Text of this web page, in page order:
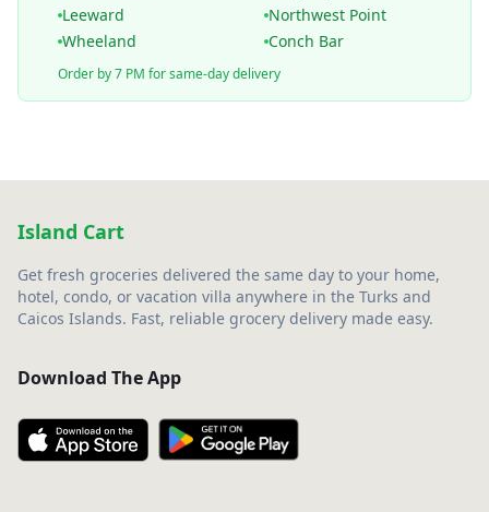
Leeward
Northwest Point
Wheeland
Conch Bar
Order by 7 PM for same-day delivery
Island Cart
Get fresh groceries delivered the same day to your home,
hotel, condo, or vacation villa anywhere in the Turks and
Caicos Islands. Fast, reliable grocery delivery made easy.
Download The App